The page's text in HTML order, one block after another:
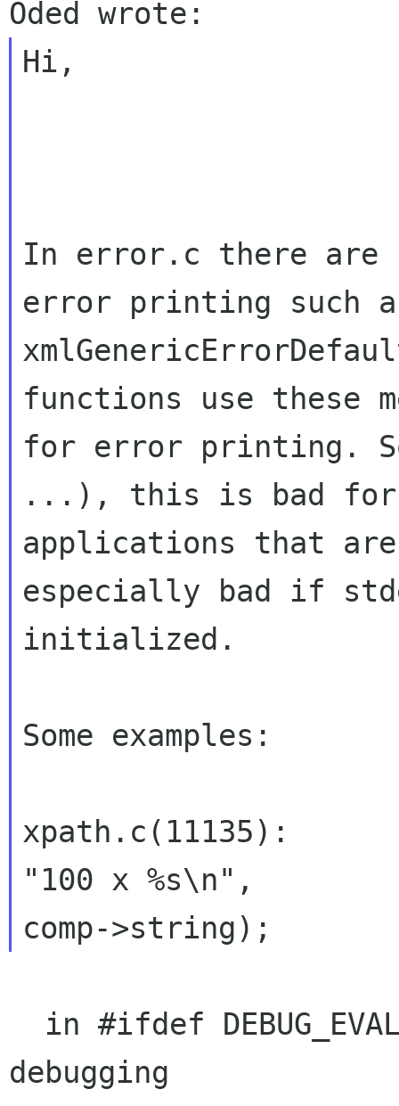
Hi,
In error.c there are
error printing such
functions use these
for error printing.
...), this is bad for
applications that are
especially bad if
initialized.
Some examples:
xpath.c(11135):
"100 x %s\n",
debugging